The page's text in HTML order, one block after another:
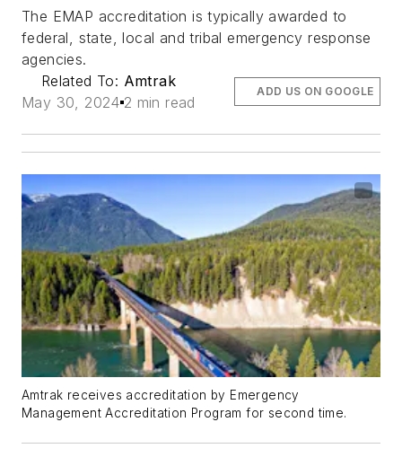
The EMAP accreditation is typically awarded to
federal, state, local and tribal emergency response
agencies.
Related To: Amtrak
May 30, 2024 2 min read
ADD US ON GOOGLE
Amtrak receives accreditation by Emergency
Management Accreditation Program for second time.